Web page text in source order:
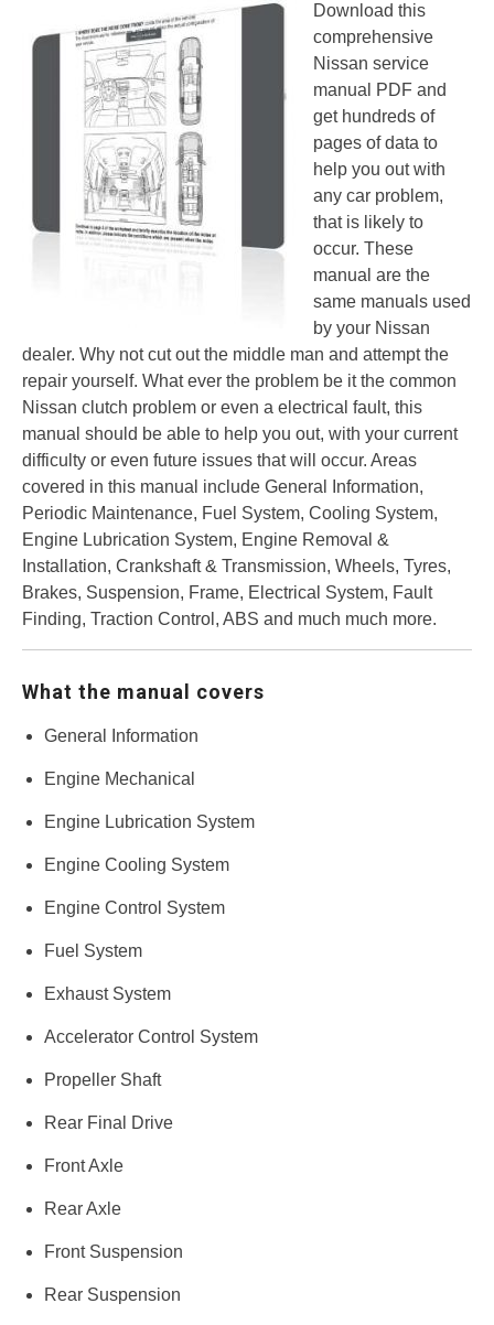
Download this
comprehensive
Nissan service
manual PDF and
get hundreds of
pages of data to
help you out with
any car problem,
that is likely to
occur. These
manual are the
same manuals used
by your Nissan
dealer. Why not cut out the middle man and attempt the
repair yourself. What ever the problem be it the common
Nissan clutch problem or even a electrical fault, this
manual should be able to help you out, with your current
difficulty or even future issues that will occur. Areas
covered in this manual include General Information,
Periodic Maintenance, Fuel System, Cooling System,
Engine Lubrication System, Engine Removal &
Installation, Crankshaft & Transmission, Wheels, Tyres,
Brakes, Suspension, Frame, Electrical System, Fault
Finding, Traction Control, ABS and much much more.
What the manual covers
General Information
Engine Mechanical
Engine Lubrication System
Engine Cooling System
Engine Control System
Fuel System
Exhaust System
Accelerator Control System
Propeller Shaft
Rear Final Drive
Front Axle
Rear Axle
Front Suspension
Rear Suspension